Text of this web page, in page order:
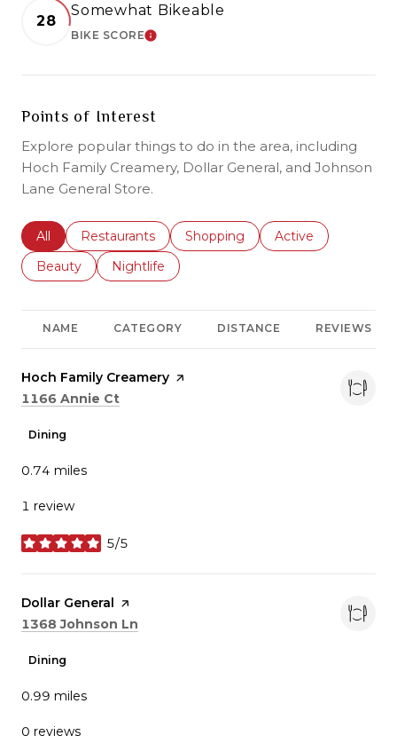
28
Somewhat Bikeable
BIKE SCORELEARN MORE
Points of Interest
Explore popular things to do in the area, including
Hoch Family Creamery, Dollar General, and Johnson
Lane General Store.
Search businesses related to
All Search businesses related to
Restaurants Search businesses related to
Shopping Search businesses
Active
Search businesses related to
Beauty Search businesses related to
Nightlife
NAME CATEGORY DISTANCE REVIEWS
Visit the
Hoch Family Creamery page on Yelp
Search
1166 Annie Ct
Dining
0.74 miles
1 review
5/5
stars
Visit the
Dollar General
page on Yelp
Search
1368 Johnson Ln
Dining
0.99 miles
0 reviews